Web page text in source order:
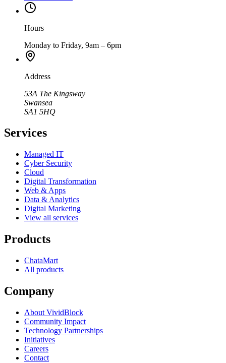
Hours
Monday to Friday, 9am – 6pm
Address
53A The Kingsway
Swansea
SA1 5HQ
Services
Managed IT
Cyber Security
Cloud
Digital Transformation
Web & Apps
Data & Analytics
Digital Marketing
View all services
Products
ChataMart
All products
Company
About VividBlock
Community Impact
Technology Partnerships
Initiatives
Careers
Contact